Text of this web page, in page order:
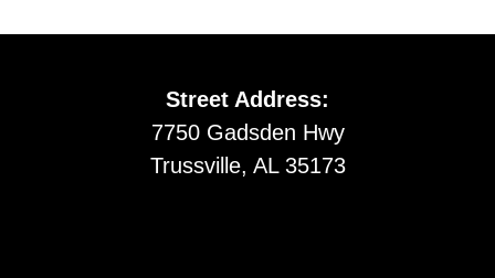
Street Address:
7750 Gadsden Hwy
Trussville, AL 35173